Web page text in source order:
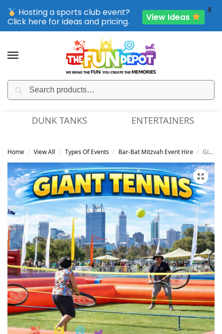
SPORTING CLUB EVENTS – SAVE UP TO 20% OFF
ENTERTAINERS MINI GOLF
Home / View All / Types Of Events / Bar-Bat Mitzvah Event Hire / Giant Tennis
Hosting a sports club event?
Click here for ideas and pricing.
View Ideas
X